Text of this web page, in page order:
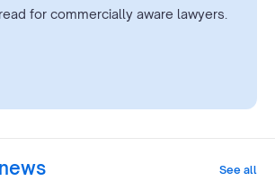
for commercially aware lawyers.
See all